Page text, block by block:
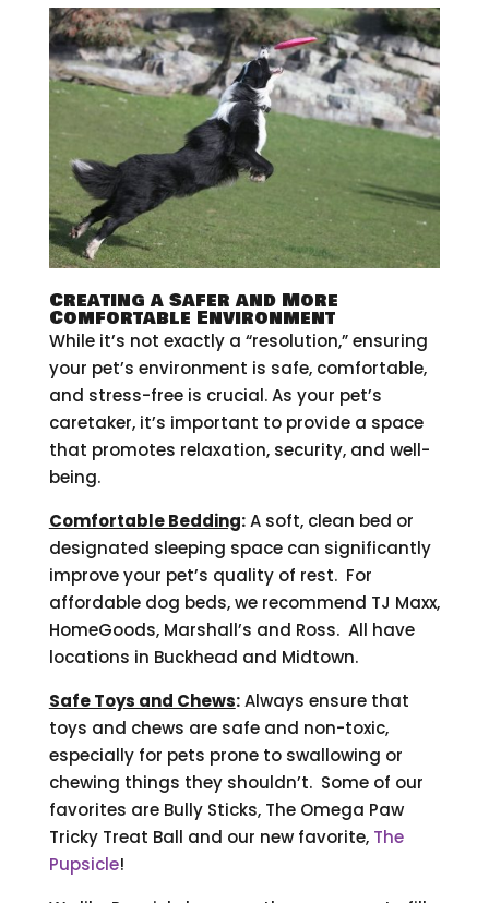
Creating a Safer and More
Comfortable Environment
While it’s not exactly a “resolution,” ensuring
your pet’s environment is safe, comfortable,
and stress-free is crucial. As your pet’s
caretaker, it’s important to provide a space
that promotes relaxation, security, and well-
being.
Comfortable Bedding:A soft, clean bed or
designated sleeping space can significantly
improve your pet’s quality of rest. For
affordable dog beds, we recommend TJ Maxx,
HomeGoods, Marshall’s and Ross. All have
locations in Buckhead and Midtown.
Safe Toys and Chews:Always ensure that
toys and chews are safe and non-toxic,
especially for pets prone to swallowing or
chewing things they shouldn’t. Some of our
favorites are Bully Sticks, The Omega Paw
Tricky Treat Ball and our new favorite, The
Pupsicle!